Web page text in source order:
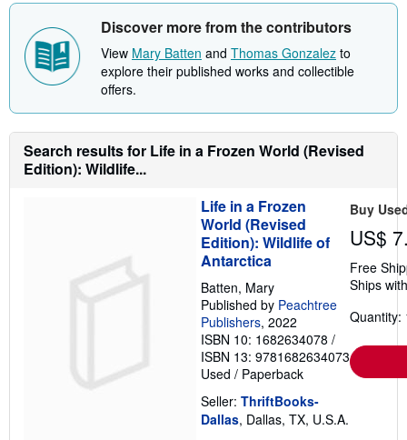
h
i
p
p
i
n
a
t
s
Discover more from the contributors
View Mary Batten and Thomas Gonzalez to
explore their published works and collectible
offers.
Search results for Life in a Frozen World (Revised
Edition): Wildlife...
Life in a Frozen
World (Revised
Edition): Wildlife of
Antarctica
Batten, Mary
Published by Peachtree
Publishers, 2022
ISBN 10: 1682634078 /
ISBN 13: 9781682634073
Used / Paperback
Seller: ThriftBooks-
Dallas, Dallas, TX, U.S.A.
Buy
US$
Free
Ships
Quantity: